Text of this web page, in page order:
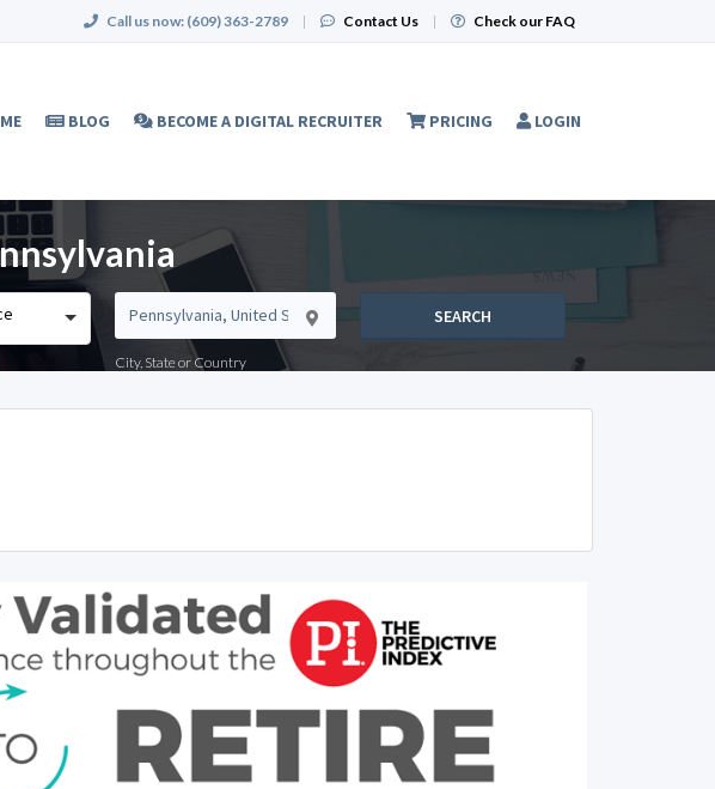
Call us now: (609) 363-2789 | Contact Us | Check our FAQ
BLOG BECOME A DIGITAL RECRUITER PRICING LOGIN
City, State or Country
SEARCH